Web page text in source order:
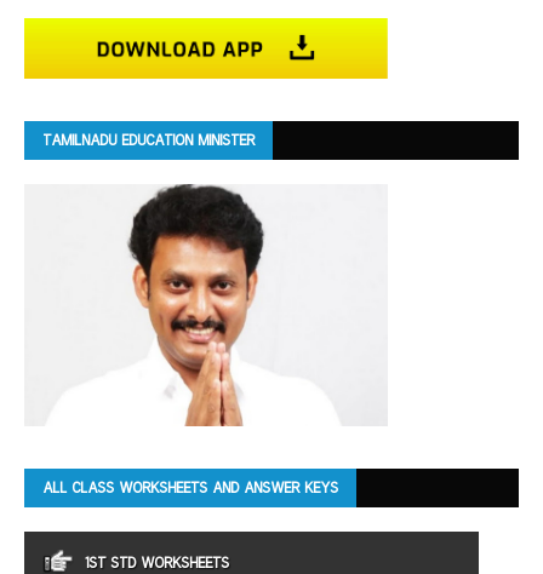
TAMILNADU EDUCATION MINISTER
ALL CLASS WORKSHEETS AND ANSWER KEYS
1ST STD WORKSHEETS